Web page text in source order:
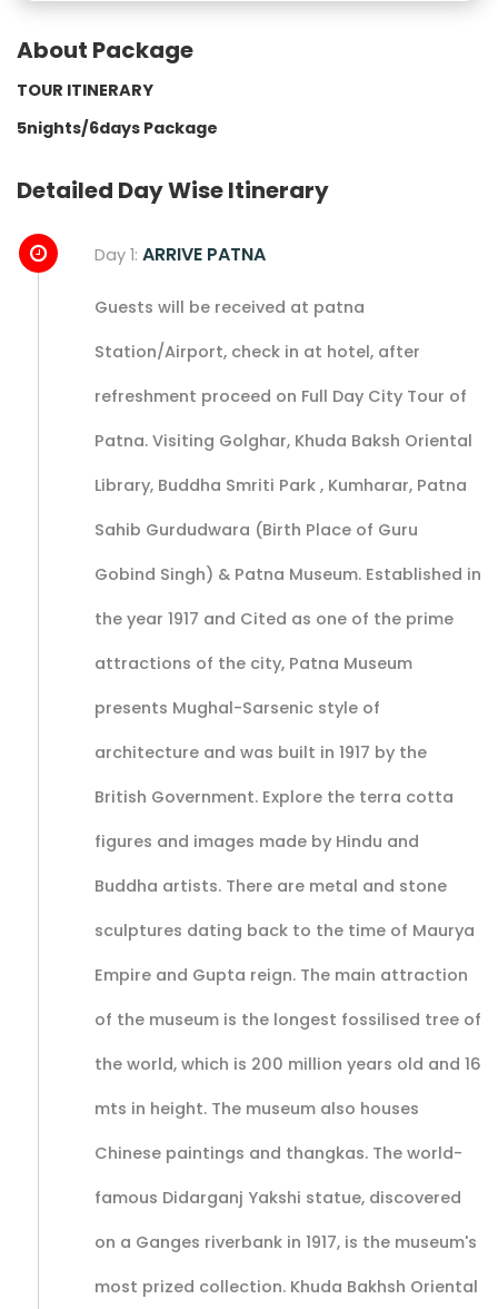
About Package
TOUR ITINERARY
5nights/6days Package
Detailed Day Wise Itinerary
Day 1: ARRIVE PATNA
Guests will be received at patna
Station/Airport, check in at hotel, after
refreshment proceed on Full Day City Tour of
Patna. Visiting Golghar, Khuda Baksh Oriental
Library, Buddha Smriti Park , Kumharar, Patna
Sahib Gurdudwara (Birth Place of Guru
Gobind Singh) & Patna Museum. Established in
the year 1917 and Cited as one of the prime
attractions of the city, Patna Museum
presents Mughal-Sarsenic style of
architecture and was built in 1917 by the
British Government. Explore the terra cotta
figures and images made by Hindu and
Buddha artists. There are metal and stone
sculptures dating back to the time of Maurya
Empire and Gupta reign. The main attraction
of the museum is the longest fossilised tree of
the world, which is 200 million years old and 16
mts in height. The museum also houses
Chinese paintings and thangkas. The world-
famous Didarganj Yakshi statue, discovered
on a Ganges riverbank in 1917, is the museum's
most prized collection. Khuda Bakhsh Oriental